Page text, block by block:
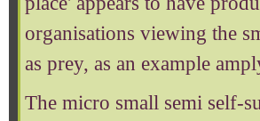
organisations viewing the
as prey, as an example
The micro small semi self-